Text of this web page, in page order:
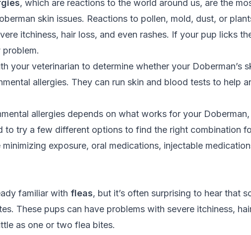
, which are reactions to the world around us, are the
skin issues. Reactions to pollen, mold, dust, or
itchiness, hair loss, and even rashes. If your pup licks
your veterinarian to determine whether your Doberman’s
allergies. They can run skin and blood tests to help
allergies depends on what works for your Doberman,
to try a few different options to find the right combination
exposure, oral medications, injectable
familiar with fleas, but it’s often surprising to hear that
These pups can have problems with severe itchiness,
as one or two flea bites.